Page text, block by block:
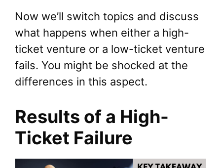
Now we’ll switch topics and discuss
what happens when either a high-
ticket venture or a low-ticket venture
fails. You might be shocked at the
differences in this aspect.
Results of a High-
Ticket Failure